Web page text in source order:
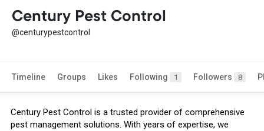
Century Pest Control
@centurypestcontrol
Timeline Groups Likes Following 1 Followers 8
Century Pest Control is a trusted provider of comprehensive
pest management solutions. With years of expertise, we